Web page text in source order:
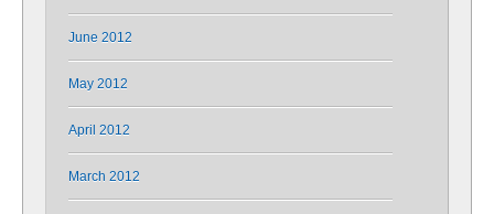
June 2012
May 2012
April 2012
March 2012